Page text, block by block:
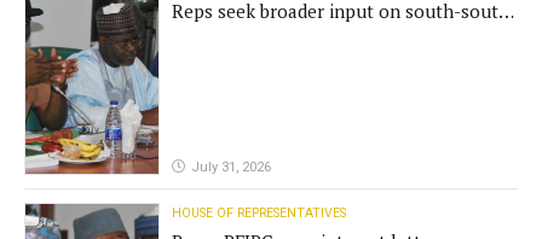
Reps seek broader input on south-south
July 31, 2026
HOUSE OF REPRESENTATIVES